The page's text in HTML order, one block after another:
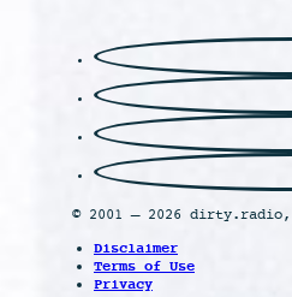
© 2001 – 2026 dirty.radio,
Disclaimer
Terms of Use
Privacy